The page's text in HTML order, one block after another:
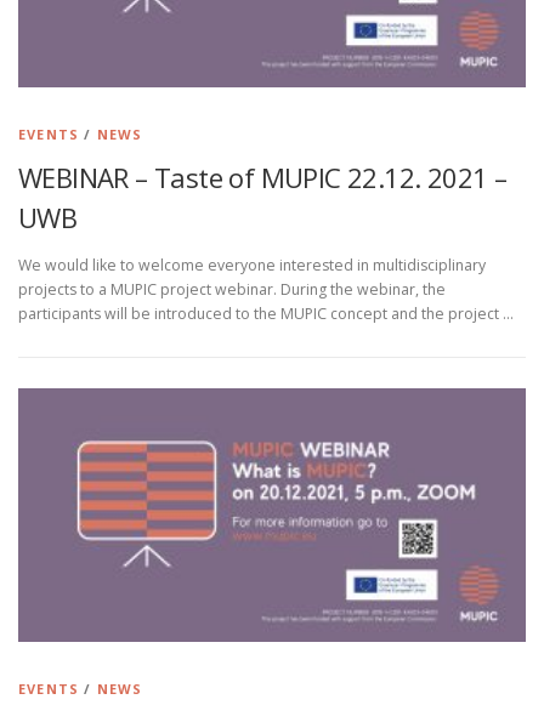
EVENTS / NEWS
WEBINAR – Taste of MUPIC 22.12. 2021 –
UWB
We would like to welcome everyone interested in multidisciplinary
projects to a MUPIC project webinar. During the webinar, the
participants will be introduced to the MUPIC concept and the project …
EVENTS / NEWS